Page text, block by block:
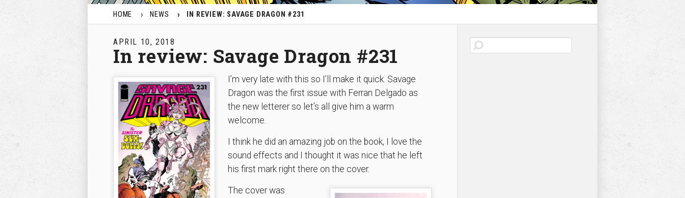
HOME NEWS IN REVIEW: SAVAGE DRAGON #231
APRIL 10, 2018
In review: Savage Dragon #231
I’m very late with this so I’ll make it quick. Savage
Dragon was the first issue with Ferran Delgado as
the new letterer so let’s all give him a warm
welcome.
I think he did an amazing job on the book, I love the
sound effects and I thought it was nice that he left
his first mark right there on the cover.
The cover was